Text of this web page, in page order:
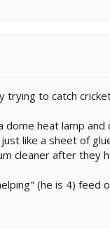
trying to catch
dome heat lamp
like a sheet of
cleaner after they
(he is 4) feed